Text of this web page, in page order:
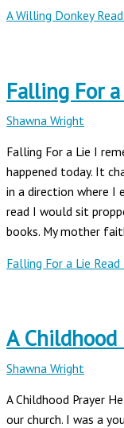
A Willing Donkey
Falling For
Shawna Wright
Falling For a Lie I
happened today. It
in a direction where I
read I would sit
books. My mother
Falling For a Lie
A Childhood
Shawna Wright
A Childhood Prayer
our church. I was a